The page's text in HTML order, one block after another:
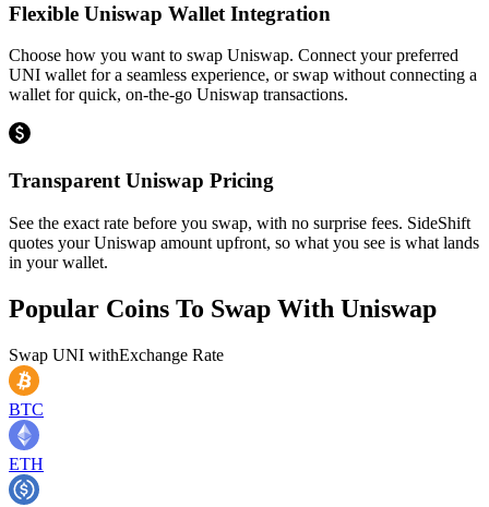
Flexible Uniswap Wallet Integration
Choose how you want to swap Uniswap. Connect your preferred
UNI wallet for a seamless experience, or swap without connecting a
wallet for quick, on-the-go Uniswap transactions.
Transparent Uniswap Pricing
See the exact rate before you swap, with no surprise fees. SideShift
quotes your Uniswap amount upfront, so what you see is what lands
in your wallet.
Popular Coins To Swap With Uniswap
Swap UNI withExchange Rate
BTC
ETH